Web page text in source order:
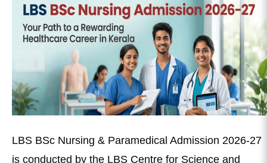
LBS BSc Nursing & Paramedical Admission 2026-27
is conducted by the LBS Centre for Science and